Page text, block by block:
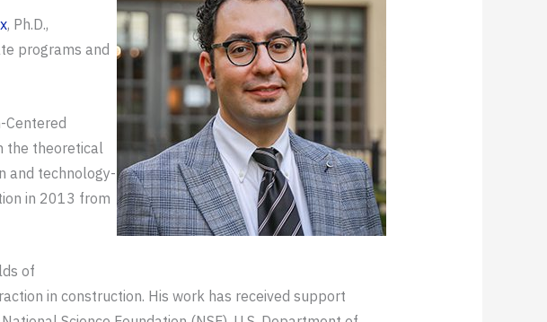
, Ph.D.,
programs and
Centered
the theoretical
and technology-
in 2013 from
of
in construction. His work has received support